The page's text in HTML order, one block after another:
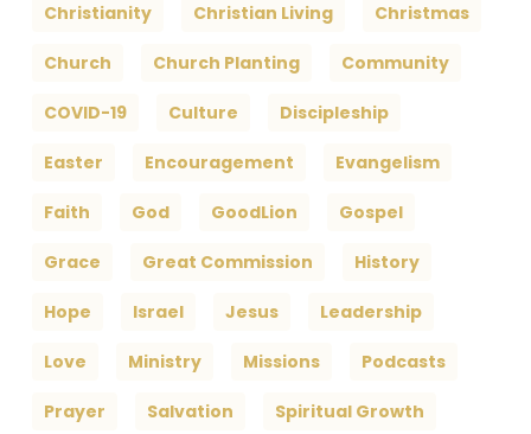
Christianity Christian Living Christmas
Church Church Planting Community
COVID-19 Culture Discipleship
Easter Encouragement Evangelism
Faith God GoodLion Gospel
Grace Great Commission History
Hope Israel Jesus Leadership
Love Ministry Missions Podcasts
Prayer Salvation Spiritual Growth